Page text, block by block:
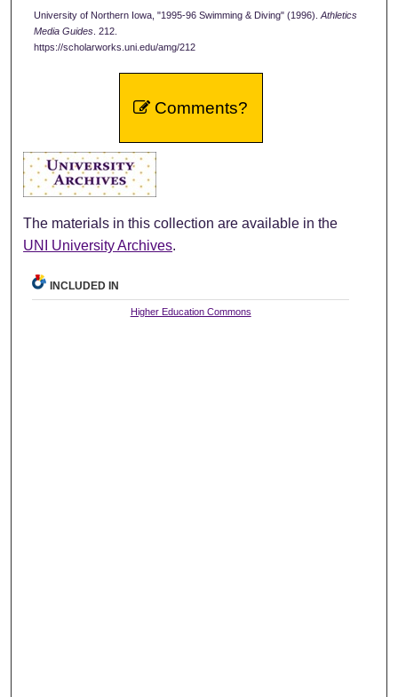
University of Northern Iowa, "1995-96 Swimming & Diving" (1996). Athletics
Media Guides . 212.
https://scholarworks.uni.edu/amg/212
Comments?
The materials in this collection are available in the
UNI University Archives.
INCLUDED IN
Higher Education Commons